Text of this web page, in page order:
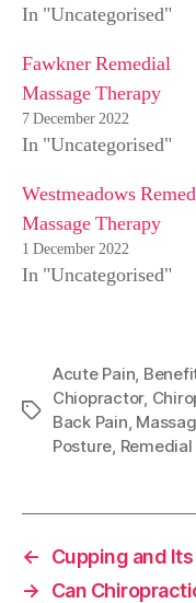
In "Uncategorised"
Fawkner Remedial
Massage Therapy
7 December 2022
In "Uncategorised"
Westmeadows
Massage Therapy
1 December 2022
In "Uncategorised"
Tags
Acute Pain
Chiopractor,
Back Pain
Posture
←
Cupping and
→
Can